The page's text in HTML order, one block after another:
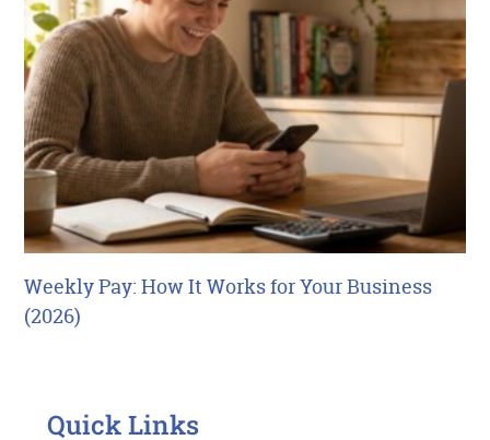
Weekly Pay: How It Works for Your Business
(2026)
Quick Links